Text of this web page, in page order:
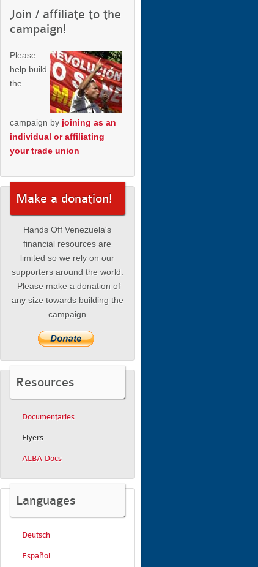
Join / affiliate to the
campaign!
Please
help build
the
campaign by joining as an
individual or affiliating
your trade union
Make a donation!
Hands Off Venezuela's
financial resources are
limited so we rely on our
supporters around the world.
Please make a donation of
any size towards building the
campaign
Resources
Documentaries
Flyers
ALBA Docs
Languages
Deutsch
Español